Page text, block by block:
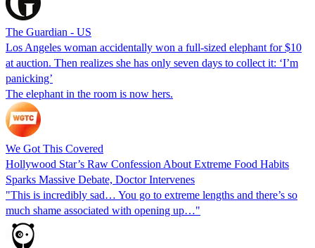
The Guardian - US
Los Angeles woman accidentally won a full-sized elephant for $10
at auction. Then realizes she has only seven days to collect it: ‘I’m
panicking’
The elephant in the room is now hers.
We Got This Covered
Hollywood Star’s Raw Confession About Extreme Food Habits
Sparks Massive Debate, Doctor Intervenes
"This is incredibly sad… You go to extreme lengths and there’s so
much shame associated with opening up…"